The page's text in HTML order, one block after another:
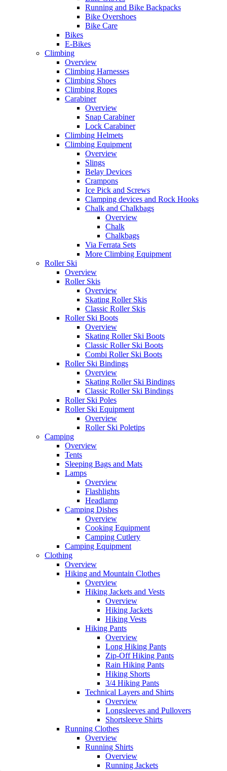
Running and Bike Backpacks
Bike Overshoes
Bike Care
Bikes
E-Bikes
Climbing
Overview
Climbing Harnesses
Climbing Shoes
Climbing Ropes
Carabiner
Overview
Snap Carabiner
Lock Carabiner
Climbing Helmets
Climbing Equipment
Overview
Slings
Belay Devices
Crampons
Ice Pick and Screws
Clamping devices and Rock Hooks
Chalk and Chalkbags
Overview
Chalk
Chalkbags
Via Ferrata Sets
More Climbing Equipment
Roller Ski
Overview
Roller Skis
Overview
Skating Roller Skis
Classic Roller Skis
Roller Ski Boots
Overview
Skating Roller Ski Boots
Classic Roller Ski Boots
Combi Roller Ski Boots
Roller Ski Bindings
Overview
Skating Roller Ski Bindings
Classic Roller Ski Bindings
Roller Ski Poles
Roller Ski Equipment
Overview
Roller Ski Poletips
Camping
Overview
Tents
Sleeping Bags and Mats
Lamps
Overview
Flashlights
Headlamp
Camping Dishes
Overview
Cooking Equipment
Camping Cutlery
Camping Equipment
Clothing
Overview
Hiking and Mountain Clothes
Overview
Hiking Jackets and Vests
Overview
Hiking Jackets
Hiking Vests
Hiking Pants
Overview
Long Hiking Pants
Zip-Off Hiking Pants
Rain Hiking Pants
Hiking Shorts
3/4 Hiking Pants
Technical Layers and Shirts
Overview
Longsleeves and Pullovers
Shortsleeve Shirts
Running Clothes
Overview
Running Shirts
Overview
Running Jackets